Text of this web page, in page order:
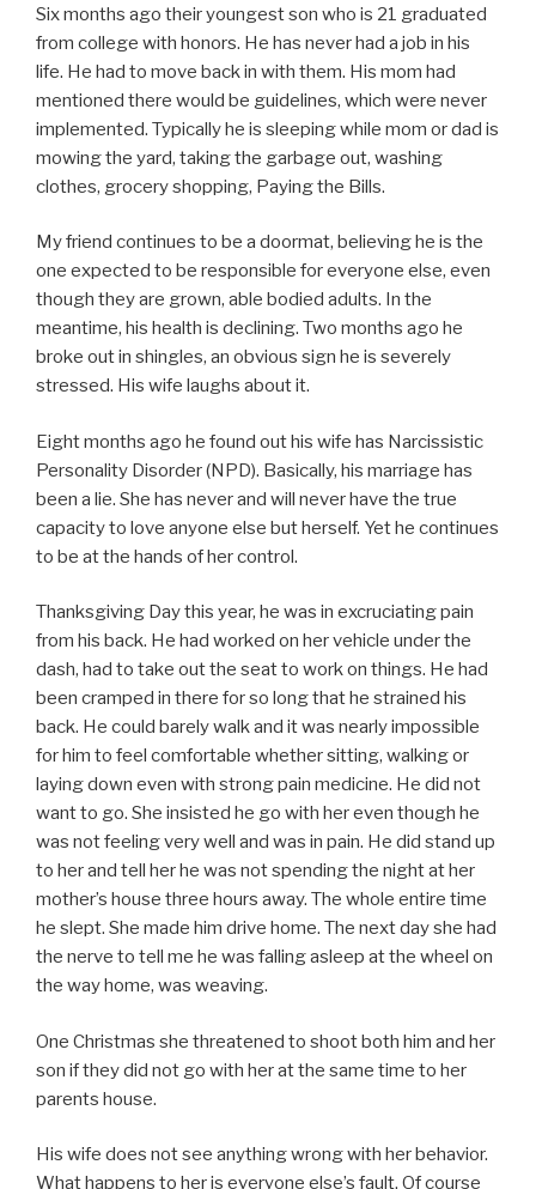
Six months ago their youngest son who is 21 graduated
from college with honors. He has never had a job in his
life. He had to move back in with them. His mom had
mentioned there would be guidelines, which were never
implemented. Typically he is sleeping while mom or dad is
mowing the yard, taking the garbage out, washing
clothes, grocery shopping, Paying the Bills.
My friend continues to be a doormat, believing he is the
one expected to be responsible for everyone else, even
though they are grown, able bodied adults. In the
meantime, his health is declining. Two months ago he
broke out in shingles, an obvious sign he is severely
stressed. His wife laughs about it.
Eight months ago he found out his wife has Narcissistic
Personality Disorder (NPD). Basically, his marriage has
been a lie. She has never and will never have the true
capacity to love anyone else but herself. Yet he continues
to be at the hands of her control.
Thanksgiving Day this year, he was in excruciating pain
from his back. He had worked on her vehicle under the
dash, had to take out the seat to work on things. He had
been cramped in there for so long that he strained his
back. He could barely walk and it was nearly impossible
for him to feel comfortable whether sitting, walking or
laying down even with strong pain medicine. He did not
want to go. She insisted he go with her even though he
was not feeling very well and was in pain. He did stand up
to her and tell her he was not spending the night at her
mother’s house three hours away. The whole entire time
he slept. She made him drive home. The next day she had
the nerve to tell me he was falling asleep at the wheel on
the way home, was weaving.
One Christmas she threatened to shoot both him and her
son if they did not go with her at the same time to her
parents house.
His wife does not see anything wrong with her behavior.
What happens to her is everyone else’s fault. Of course